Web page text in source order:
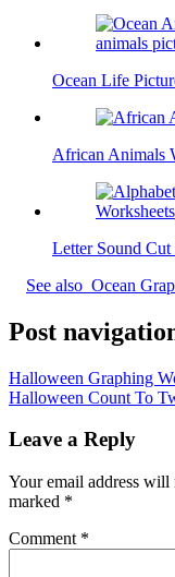
Ocean Life
African Animals
Letter Sound Cut
See also Ocean
Post
Halloween Graphing
Halloween Count To
Leave a Reply
Your email address will
marked *
Comment *